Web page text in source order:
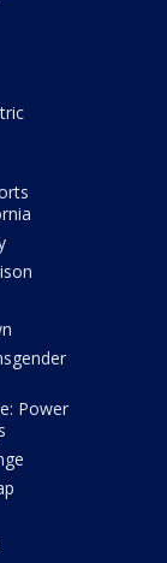
Power